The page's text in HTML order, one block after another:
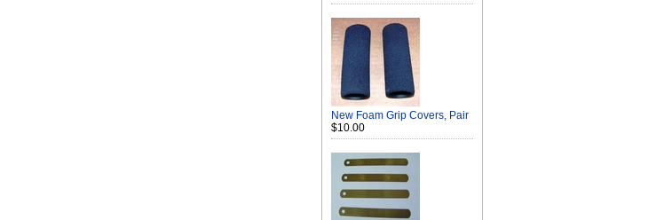
New Foam Grip Covers, Pair
$10.00